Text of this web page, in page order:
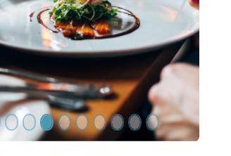
Slide Next